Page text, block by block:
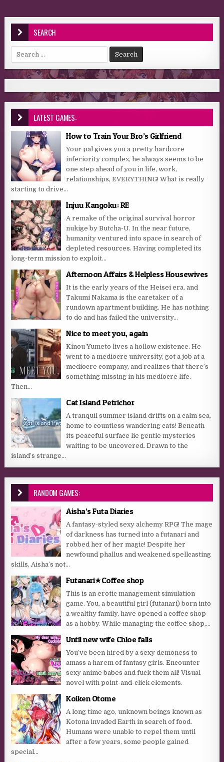
SEARCH
Search for:
LATEST GAMES:
How to Train Your Bro’s Girlfriend
Your pal gives you a pretty hardcore
inferiority complex, he always seems to be
one step ahead of you in life, work,
relationships, EVERYTHING! What is really
starting to drive...
Injuu Kangoku: RE
A remake of the original survival horror
nukige by Butcha-U. In the near future,
humanity ventured into space in search of
depleted resources. Having completed its
long-term mission to exploit...
Afternoon Affairs & Helpless Housewives
It is the early years of the Heisei era, and
Takumi Nakama is the caretaker of a
rundown apartment building. He has nothing
to do and has failed the university...
Nice to meet you, again
Kinou Yumeto lives a hollow existence. He
went to a mediocre university, got a job at a
mediocre company, and realizes that there’s
something missing in his mediocre life.
Then...
Cat Island Petrichor
A tranquil summer island drifts on a calm sea,
home to countless wandering cats! Beneath
its peaceful surface lie gentle mysteries
waiting to be uncovered. Drawn to the
island’s strange...
RANDOM GAMES:
Aisha’s Futa Diaries
A fantasy-styled sexy alchemy RPG! The mage
of darkness has turned into a futanari and
robbed her of her magic! Despite her
newfound phallus and weakened spellcasting
skills, Aisha’s not...
Futanari★Coffee shop
This is an erotic management simulation
game. You, a beautiful girl (futanari) born into
a wealthy family, have opened a coffee shop
as a hobby. While managing the coffee shop,...
Until new wife Chloe falls
You’ve been hired by a sexy demoness to
amass a harem of fantasy girls. Encounter
sexy anime babes and fuck them all! Visual
novel with point-and-click elements.
Koiken Otome
A long time ago, unknown beings known as
Kotona invaded Earth in search of food.
Humans were unable to repel them until
after a few years, some people gained
special...